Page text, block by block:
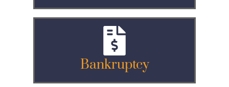
Bankruptcy